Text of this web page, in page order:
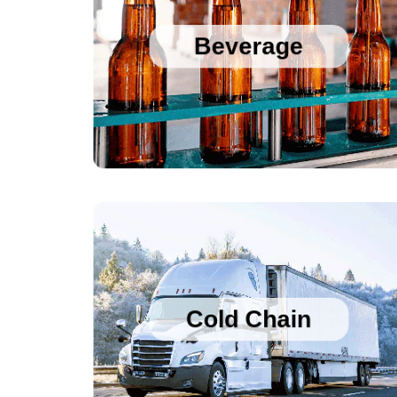
Beverage
Sanitary Temperature Probes
High Accuracy Sanitary Pressure Transducers
Stainless Steel Pressure Transducers
Cold Chain Data Loggers
Cold Chain
Cold Chain Data Loggers
21CFR Compliant USB Data Loggers for
Vaccines
Temperature Humidity Alarm with Logging
Single use Cold Chain PDF Temperature
Logger